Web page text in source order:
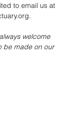
to email us at
welcome
be made on our